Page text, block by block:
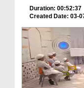
Duration: 00:52:37
Created Date: 03-